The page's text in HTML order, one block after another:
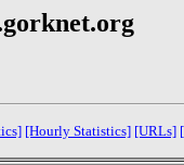
[Hourly Statistics] [URLs]